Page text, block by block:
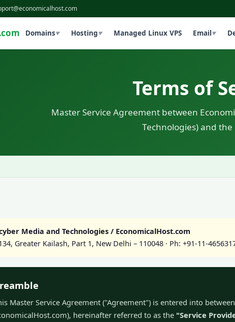
Domains▼ Hosting▼ Managed Linux VPS Email▼
Terms of
Master Service Agreement between
Technologies) and the
Media and Technologies / EconomicalHost.com
Greater Kailash, Part 1, New Delhi – 110048 · Ph: +91-11-
Master Service Agreement ("Agreement") is entered into between
hereinafter referred to as the "Service